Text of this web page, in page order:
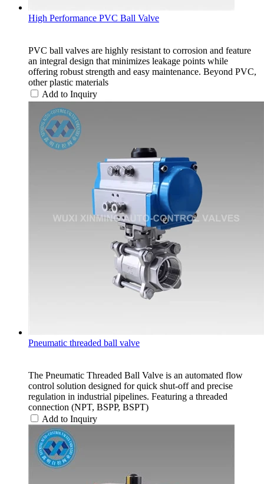
High Performance PVC Ball Valve
PVC ball valves are highly resistant to corrosion and feature
an integral design that minimizes leakage points while
offering robust strength and easy maintenance. Beyond PVC,
other plastic materials
Add to Inquiry
Pneumatic threaded ball valve
The Pneumatic Threaded Ball Valve is an automated flow
control solution designed for quick shut-off and precise
regulation in industrial pipelines. Featuring a threaded
connection (NPT, BSPP, BSPT)
Add to Inquiry